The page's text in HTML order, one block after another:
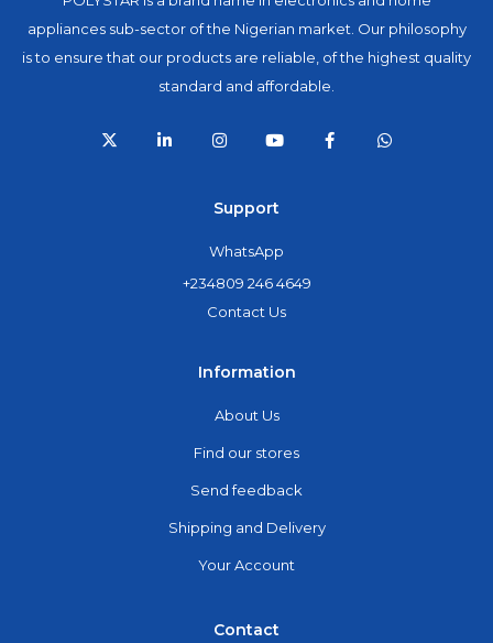
appliances sub-sector of the Nigerian market. Our philosophy
is to ensure that our products are reliable, of the highest quality
standard and affordable.
Support
WhatsApp
+234809 246 4649
Contact Us
Information
About Us
Find our stores
Send feedback
Shipping and Delivery
Your Account
Contact